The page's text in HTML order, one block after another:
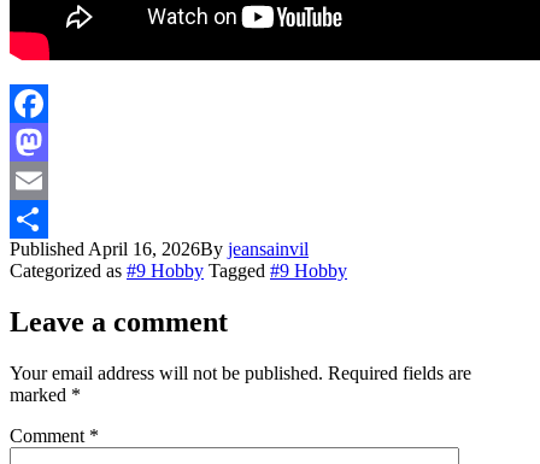
Facebook
Mastodon
Email
Share
Published April 16, 2026By jeansainvil
Categorized as #9 Hobby Tagged #9 Hobby
Leave a comment
Your email address will not be published. Required fields are
marked *
Comment *